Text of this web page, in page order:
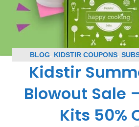
BLOG KIDSTIR COUPONS
COUPONS
Kidstir
Blowout Sale
Kits 50%